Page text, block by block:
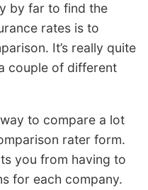
by far to find the
rates is to
It’s really quite
couple of different
to compare a lot
rater form.
you from having to
for each company.